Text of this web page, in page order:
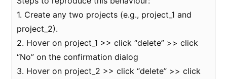
1. Create any two projects (e.g., project_1 and
project_2).
2. Hover on project_1 >> click “delete” >> click
“No” on the confirmation dialog
3. Hover on project_2 >> click “delete” >> click